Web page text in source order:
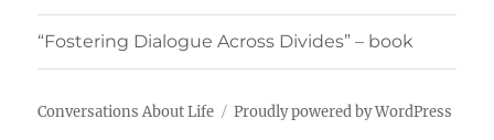
“Fostering Dialogue Across Divides” – book
Conversations About Life Proudly powered by WordPress